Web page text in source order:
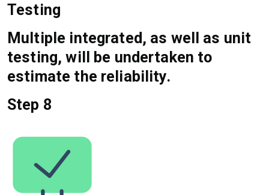
Testing
Multiple integrated, as well as unit
testing, will be undertaken to
estimate the reliability.
Step 8